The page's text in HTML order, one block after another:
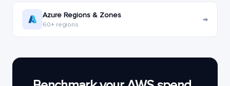
Azure Regions & Zones
60+ regions →